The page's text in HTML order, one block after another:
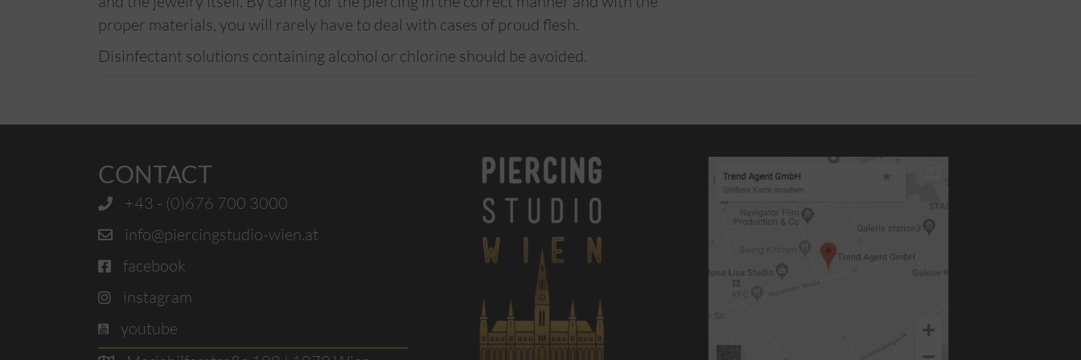
proper materials, you will rarely have to deal with cases of proud flesh.
Disinfectant solutions containing alcohol or chlorine should be avoided.
CONTACT
+43 - (0)676 700 3000
info@piercingstudio-wien.at
facebook
instagram
youtube